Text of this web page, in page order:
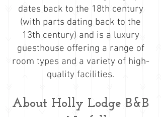
dates back to the 18th century
(with parts dating back to the
13th century) and is a luxury
guesthouse offering a range of
room types and a variety of high-
quality facilities.
About Holly Lodge B&B